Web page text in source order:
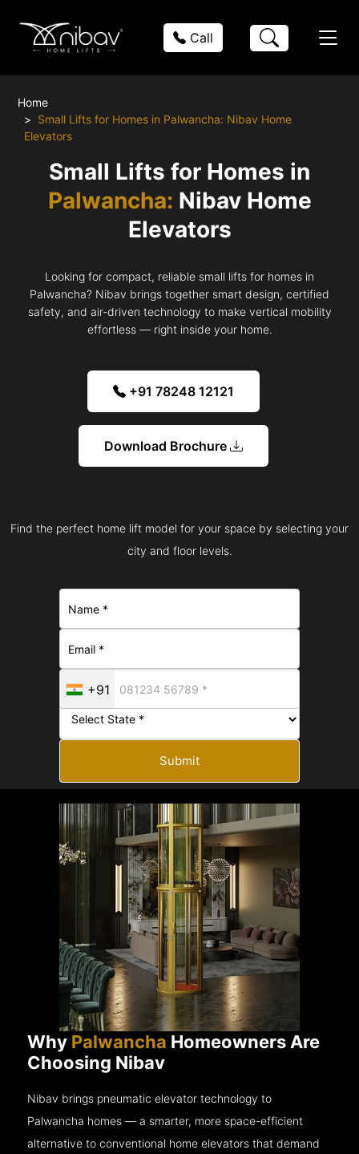
Call
Home
Small Lifts for Homes in Palwancha: Nibav Home
Elevators
Small Lifts for Homes in
Palwancha: Nibav Home
Elevators
Looking for compact, reliable small lifts for homes in
Palwancha? Nibav brings together smart design, certified
safety, and air-driven technology to make vertical mobility
effortless — right inside your home.
+91 78248 12121
Download Brochure
Find the perfect home lift model for your space by selecting your
city and floor levels.
+91
Submit
Why Palwancha Homeowners Are
Choosing Nibav
Nibav brings pneumatic elevator technology to
Palwancha homes — a smarter, more space-efficient
alternative to conventional home elevators that demand